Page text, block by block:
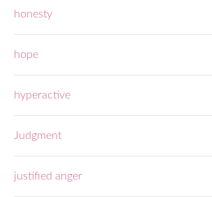
honesty
hope
hyperactive
Judgment
justified anger